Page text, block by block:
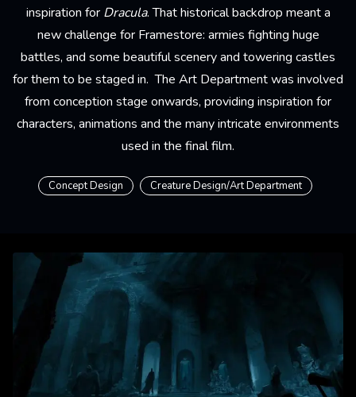
inspiration for Dracula. That historical backdrop meant a
new challenge for Framestore: armies fighting huge
battles, and some beautiful scenery and towering castles
for them to be staged in. The Art Department was involved
from conception stage onwards, providing inspiration for
characters, animations and the many intricate environments
used in the final film.
Concept Design Creature Design/Art Department